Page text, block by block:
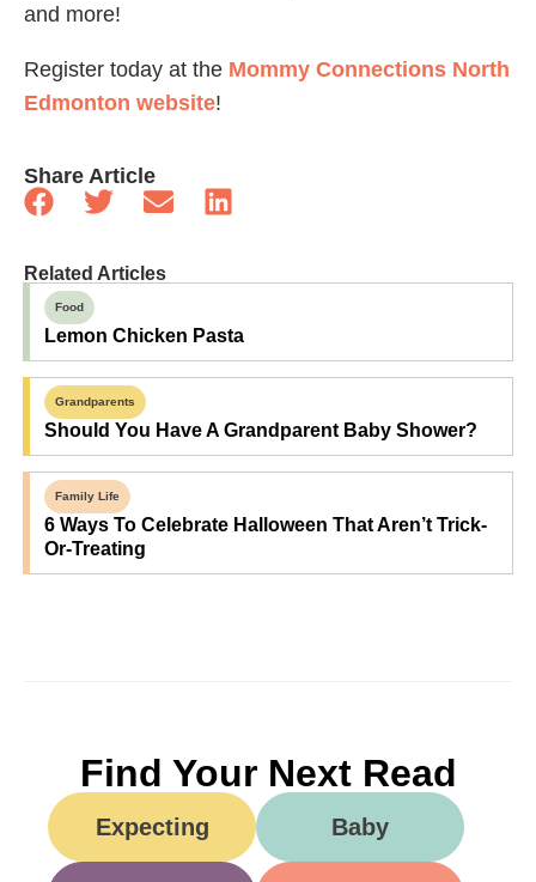
and more!
Register today at the Mommy Connections North
Edmonton website!
Share Article
Related Articles
Food
Lemon Chicken Pasta
Grandparents
Should You Have A Grandparent Baby Shower?
Family Life
6 Ways To Celebrate Halloween That Aren’t Trick-
Or-Treating
Find Your Next Read
Expecting Baby